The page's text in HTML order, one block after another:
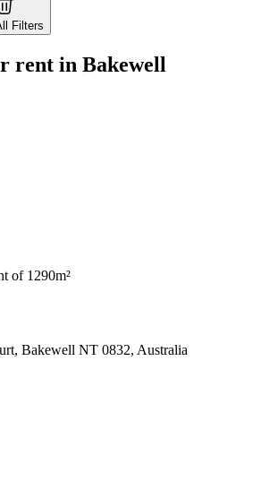
Filters
rent in Bakewell
of 1290m²
Bakewell NT 0832, Australia